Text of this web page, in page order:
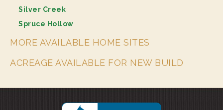
Silver Creek
Spruce Hollow
MORE AVAILABLE HOME SITES
ACREAGE AVAILABLE FOR NEW BUILD